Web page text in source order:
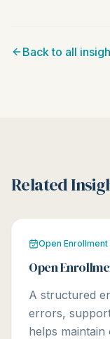
Back to all
Related
Open Enrollment
Open
A structured
errors,
helps maintain